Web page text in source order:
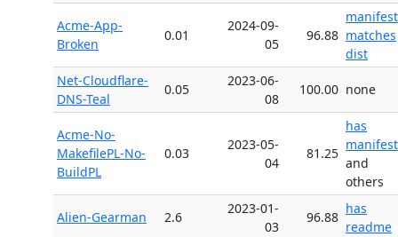
Acme-App-
Broken
0.01
2024-09-
05
96.88
manifest
matches
dist
Net-Cloudflare-
DNS-Teal
0.05
2023-06-
08
100.00 none
Acme-No-
MakefilePL-No-
BuildPL
0.03
2023-05-
04
81.25
has
manifest
and
others
Alien-Gearman 2.6
2023-01-
03
96.88
has
readme